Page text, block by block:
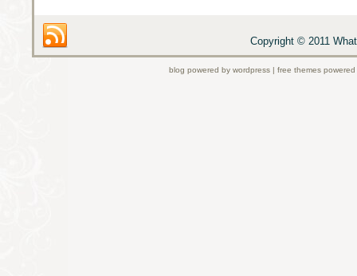
Copyright © 2011
blog powered by wordpress | free themes